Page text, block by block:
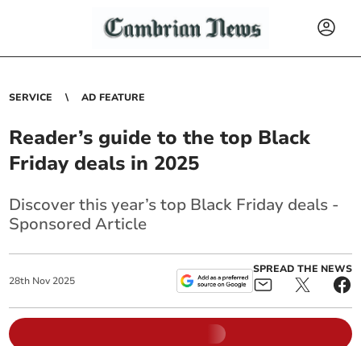
SERVICE AD FEATURE
Reader’s guide to the top Black
Friday deals in 2025
Discover this year’s top Black Friday deals -
Sponsored Article
28th Nov 2025
SPREAD THE NEWS